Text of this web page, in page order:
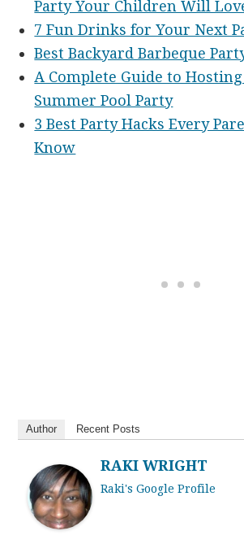
Party Your Children Will
7 Fun Drinks for Your Next
Best Backyard Barbeque
A Complete Guide to
Summer Pool Party
3 Best Party Hacks Every
Know
Author Recent Posts
RAKI WRIGHT
Raki's Google Profile